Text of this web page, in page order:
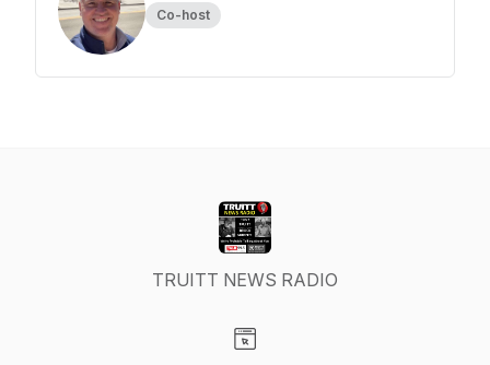
Co-host
TRUITT NEWS RADIO